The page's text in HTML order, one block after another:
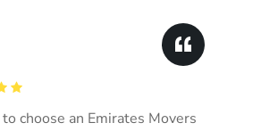
to choose an Emirates Movers